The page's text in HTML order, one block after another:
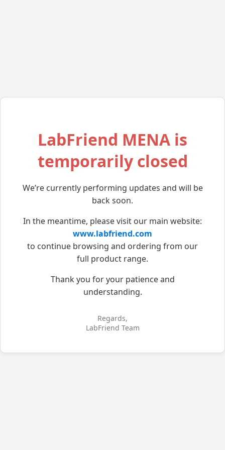
LabFriend MENA is
temporarily closed
We’re currently performing updates and will be
back soon.
In the meantime, please visit our main website:
www.labfriend.com
to continue browsing and ordering from our
full product range.
Thank you for your patience and
understanding.
Regards,
LabFriend Team